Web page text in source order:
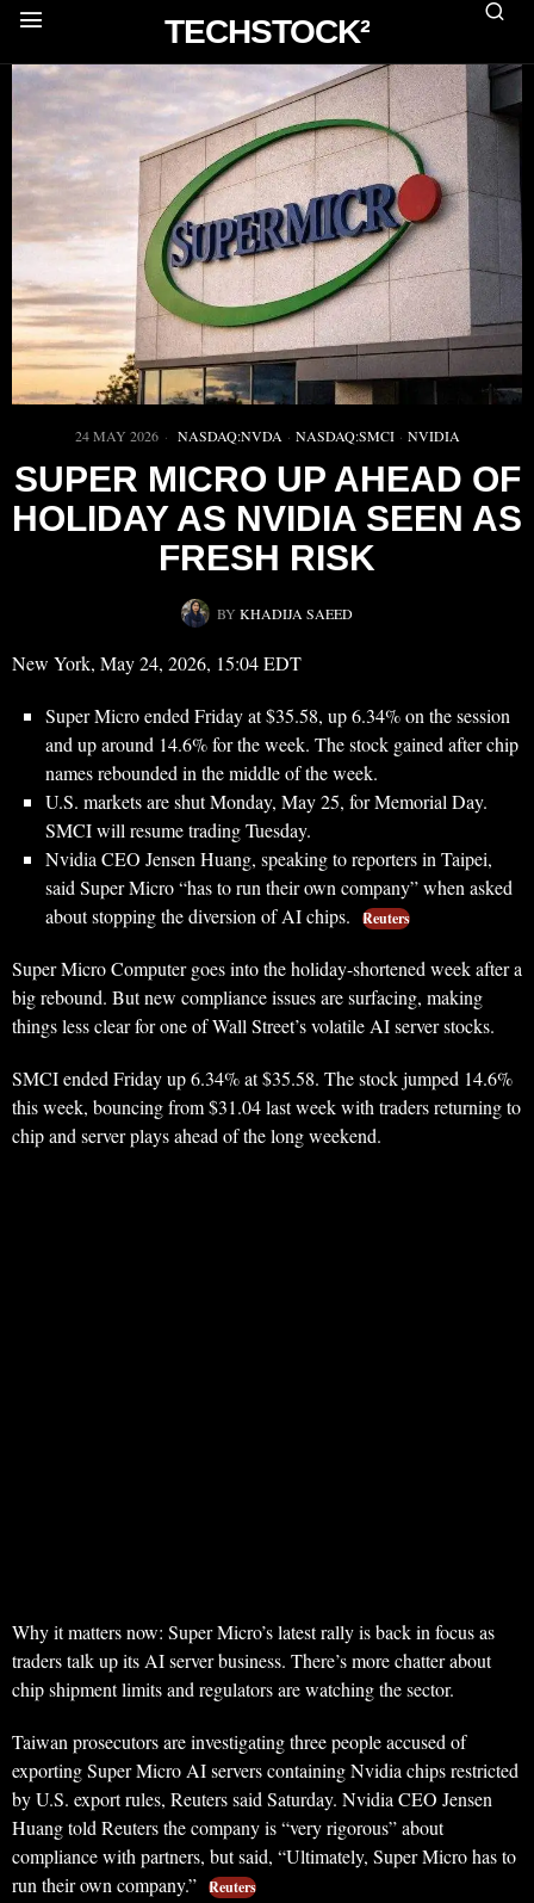
TECHSTOCK²
24 MAY 2026 NASDAQ:NVDA · NASDAQ:SMCI · NVIDIA
SUPER MICRO UP AHEAD OF
HOLIDAY AS NVIDIA SEEN AS
FRESH RISK
BY KHADIJA SAEED
New York, May 24, 2026, 15:04 EDT
Super Micro ended Friday at $35.58, up 6.34% on the session
and up around 14.6% for the week. The stock gained after chip
names rebounded in the middle of the week.
U.S. markets are shut Monday, May 25, for Memorial Day.
SMCI will resume trading Tuesday.
Nvidia CEO Jensen Huang, speaking to reporters in Taipei,
said Super Micro “has to run their own company” when asked
about stopping the diversion of AI chips.
Reuters
Super Micro Computer goes into the holiday-shortened week after a
big rebound. But new compliance issues are surfacing, making
things less clear for one of Wall Street’s volatile AI server stocks.
SMCI ended Friday up 6.34% at $35.58. The stock jumped 14.6%
this week, bouncing from $31.04 last week with traders returning to
chip and server plays ahead of the long weekend.
Why it matters now: Super Micro’s latest rally is back in focus as
traders talk up its AI server business. There’s more chatter about
chip shipment limits and regulators are watching the sector.
Taiwan prosecutors are investigating three people accused of
exporting Super Micro AI servers containing Nvidia chips restricted
by U.S. export rules, Reuters said Saturday. Nvidia CEO Jensen
Huang told Reuters the company is “very rigorous” about
compliance with partners, but said, “Ultimately, Super Micro has to
run their own company.” Reuters